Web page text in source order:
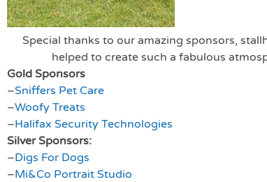
Special thanks to our amazing sponsors,
helped to create such a fabulous
Gold Sponsors
–Sniffers Pet Care
–Woofy Treats
–Halifax Security Technologies
Silver Sponsors:
–Digs For Dogs
–Mi&Co Portrait Studio